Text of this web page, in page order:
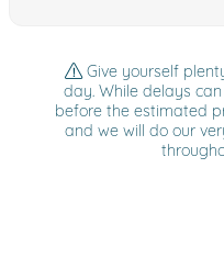
Give yourself
day. While delays
before the estimated
and we will do our